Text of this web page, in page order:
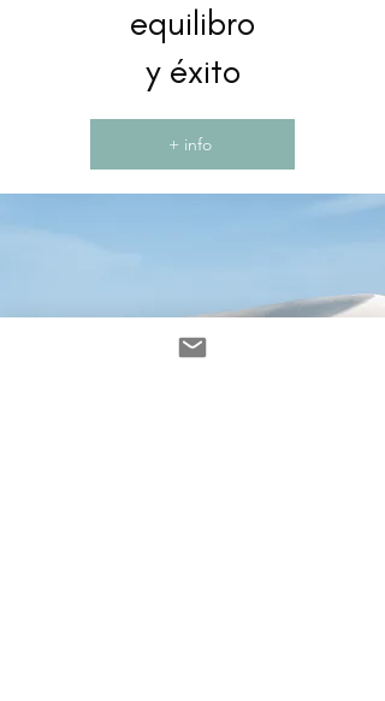
equilibro
y éxito
+ info